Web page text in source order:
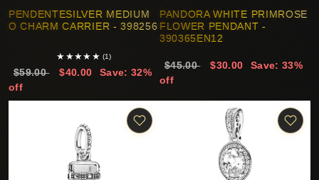
PENDENTESILVER MEDIUM
O CHARM CARRIER - 398256
★ ★★★ ★ (1)
$59.00 $40.00
Save: 32%
off
PANDORA WHITE PRIMROSE
FLOWER PENDANT -
390365EN12
$45.00 $30.00
Save: 33%
off